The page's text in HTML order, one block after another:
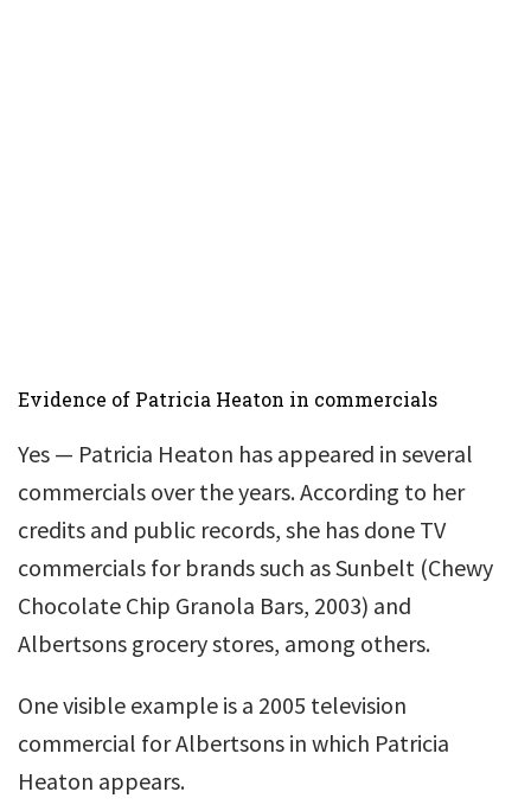
Evidence of Patricia Heaton in commercials
Yes — Patricia Heaton has appeared in several
commercials over the years. According to her
credits and public records, she has done TV
commercials for brands such as Sunbelt (Chewy
Chocolate Chip Granola Bars, 2003) and
Albertsons grocery stores, among others.
One visible example is a 2005 television
commercial for Albertsons in which Patricia
Heaton appears.